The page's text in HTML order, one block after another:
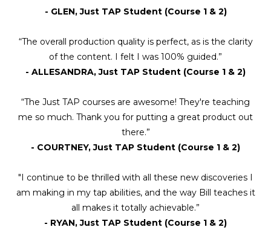
- GLEN, Just TAP Student (Course 1 & 2)
“The overall production quality is perfect, as is the clarity
of the content. I felt I was 100% guided.”
- ALLESANDRA, Just TAP Student (Course 1 & 2)
“The Just TAP courses are awesome! They're teaching
me so much. Thank you for putting a great product out
there.”
- COURTNEY, Just TAP Student (Course 1 & 2)
"I continue to be thrilled with all these new discoveries I
am making in my tap abilities, and the way Bill teaches it
all makes it totally achievable.”
- RYAN, Just TAP Student (Course 1 & 2)